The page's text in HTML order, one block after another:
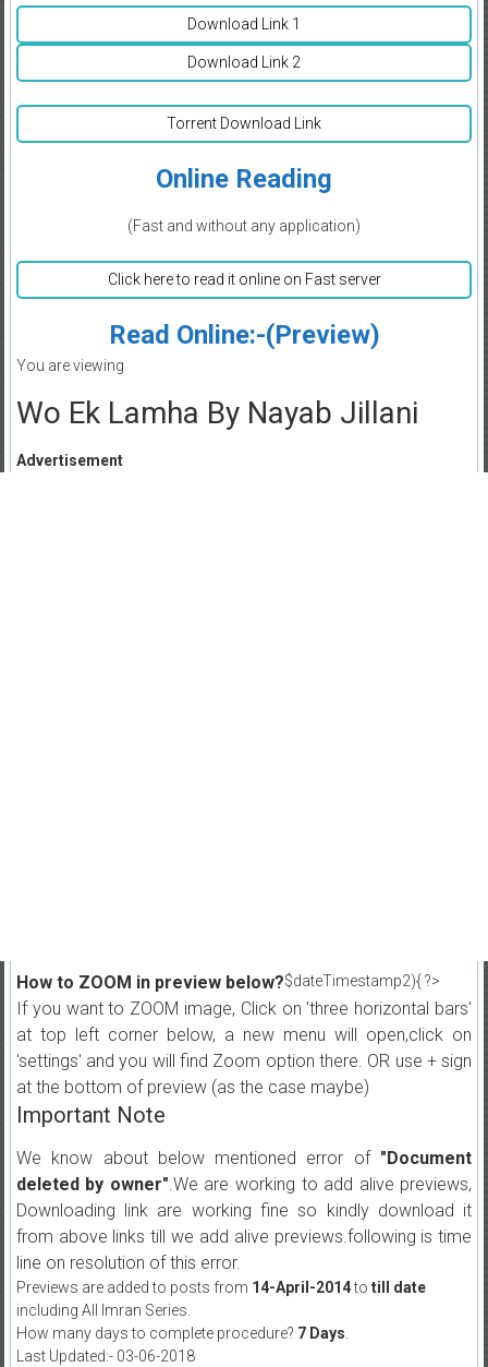
Download Link 1
Download Link 2
Torrent Download Link
Online Reading
(Fast and without any application)
Click here to read it online on Fast server
Read Online:-(Preview)
You are viewing
Wo Ek Lamha By Nayab Jillani
Advertisement
$dateTimestamp2){ ?>
How to ZOOM in preview below?
If you want to ZOOM image, Click on 'three horizontal bars'
at top left corner below, a new menu will open,click on
'settings' and you will find Zoom option there. OR use + sign
at the bottom of preview (as the case maybe)
Important Note
We know about below mentioned error of "Document
deleted by owner".We are working to add alive previews,
Downloading link are working fine so kindly download it
from above links till we add alive previews.following is time
line on resolution of this error.
Previews are added to posts from 14-April-2014to till date
including All Imran Series.
How many days to complete procedure? 7 Days
Last Updated:- 03-06-2018